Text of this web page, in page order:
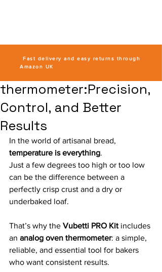
Fast delivery and easy returns through
Amazon UK
thermometer:Precision,
Control, and Better
Results
In the world of artisanal bread,
temperature is everything.
Just a few degrees too high or too low
can be the difference between a
perfectly crisp crust and a dry or
underbaked loaf.
That’s why the Vubetti PRO Kit includes
an analog oven thermometer: a simple,
reliable, and essential tool for bakers
who want consistent results.